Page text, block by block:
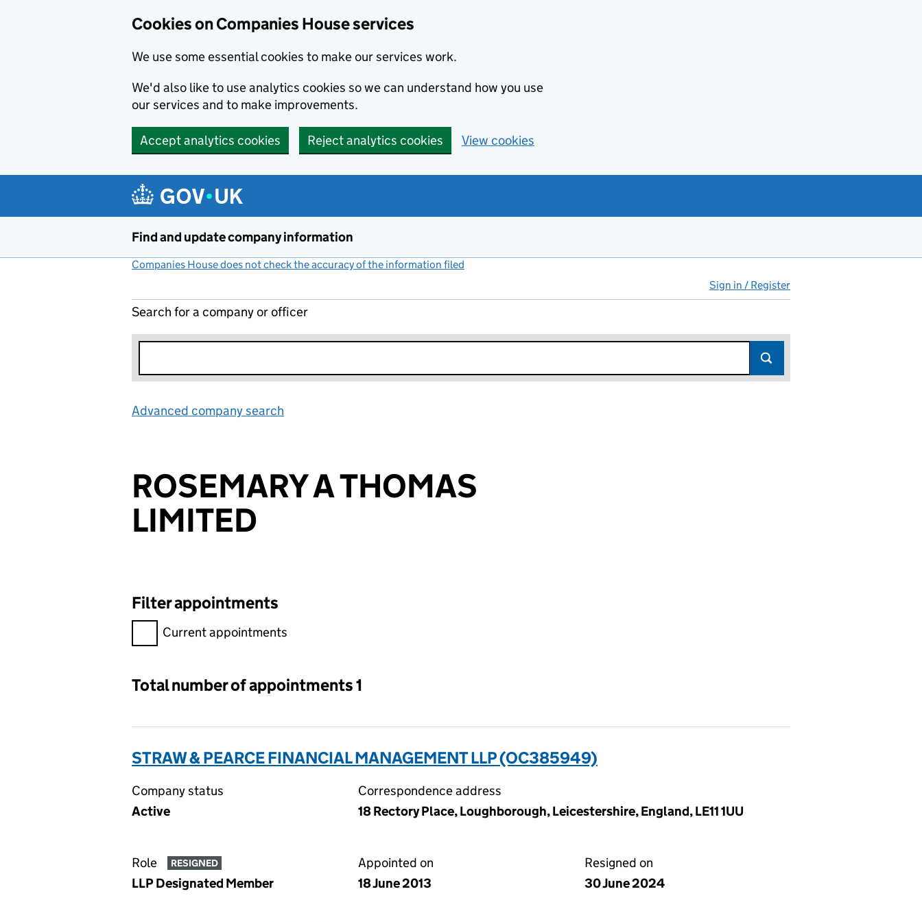
Cookies on Companies House services
We use some essential cookies to make our services work.
We'd also like to use analytics cookies so we can understand how you use
our services and to make improvements.
Accept analytics cookies Reject analytics cookies View cookies
Find and update company information
Companies House does not check the accuracy of the information filed
Sign in / Register
Search for a company or officer
Advanced company search
ROSEMARY A THOMAS
LIMITED
Filter appointments
Filter appointments, selecting an input will reload the page.
Current appointments
Total number of appointments 1
STRAW & PEARCE FINANCIAL MANAGEMENT LLP (OC385949)
Company status
Active
Correspondence address
18 Rectory Place, Loughborough, Leicestershire, England, LE11 1UU
Role RESIGNED
LLP Designated Member
Appointed on
18 June 2013
Resigned on
30 June 2024